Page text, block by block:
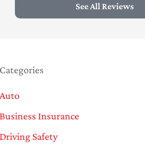
See All Reviews
Categories
Auto
Business Insurance
Driving Safety